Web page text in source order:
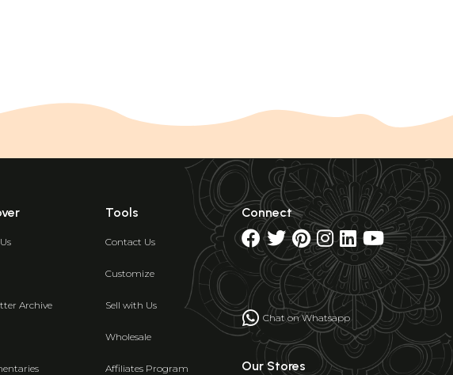
Archive
Tools
Contact Us
Customize
Sell with Us
Wholesale
Affiliates Program
Connect
Chat on Whatsapp
Our Stores